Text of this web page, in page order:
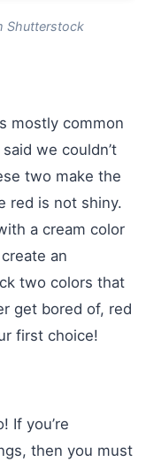
Shutterstock
mostly common
we couldn’t
two make the
red is not shiny.
a cream color
an
two colors that
get bored of, red
first choice!
If you’re
then you must